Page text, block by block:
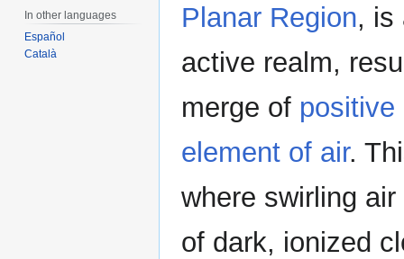
Planar Region, is
active realm,
merge of positive
element of air.
where swirling
of dark, ionized
In other languages
Español
Català